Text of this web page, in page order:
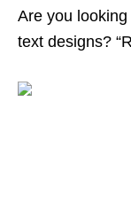
Are you
text designs?